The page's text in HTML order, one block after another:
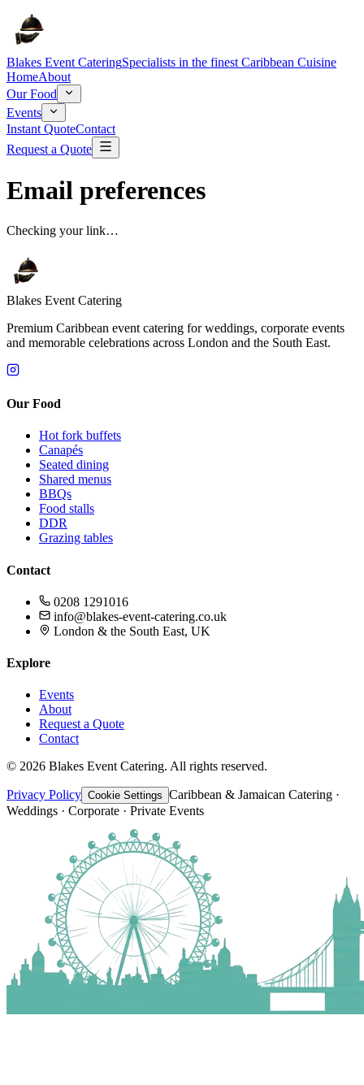
Blakes Event CateringSpecialists in the finest Caribbean Cuisine
HomeAbout
Our Food
Events
Instant QuoteContact
Request a Quote
Email preferences
Checking your link…
Blakes Event Catering
Premium Caribbean event catering for weddings, corporate events
and memorable celebrations across London and the South East.
Our Food
Hot fork buffets
Canapés
Seated dining
Shared menus
BBQs
Food stalls
DDR
Grazing tables
Contact
0208 1291016
info@blakes-event-catering.co.uk
London & the South East, UK
Explore
Events
About
Request a Quote
Contact
© 2026 Blakes Event Catering. All rights reserved.
Privacy Policy Cookie Settings Caribbean & Jamaican Catering ·
Weddings · Corporate · Private Events